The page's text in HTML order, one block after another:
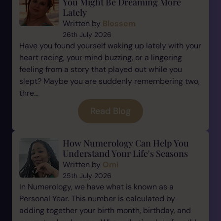
Lately
Written by Blossem
26th July 2026
Have you found yourself waking up lately with your
heart racing, your mind buzzing, or a lingering
feeling from a story that played out while you
slept? Maybe you are suddenly remembering two,
thre...
Read Blog
How Numerology Can Help You
Understand Your Life's Seasons
Written by Omi
25th July 2026
In Numerology, we have what is known as a
Personal Year. This number is calculated by
adding together your birth month, birthday, and